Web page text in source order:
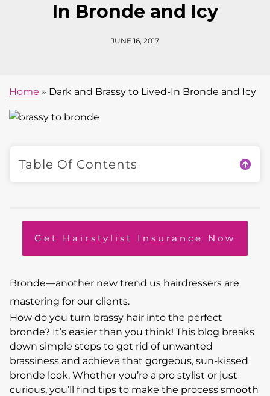
In Bronde and Icy
JUNE 16, 2017
Table Of Contents
Get Hairstylist Insurance Now
Bronde—another new trend us hairdressers are
mastering for our clients.
How do you turn brassy hair into the perfect
bronde? It’s easier than you think! This blog breaks
down simple steps to get rid of unwanted
brassiness and achieve that gorgeous, sun-kissed
bronde look. Whether you’re a pro stylist or just
curious, you’ll find tips to make the process smooth
Home » Dark and Brassy to Lived-In Bronde and Icy